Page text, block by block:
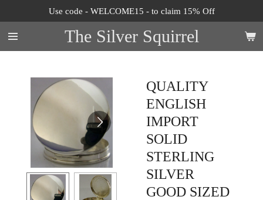
to
main
content
The Silver Squirrel
Use code - WELCOME15 - to claim 15% Off
QUALITY
ENGLISH
IMPORT
SOLID
STERLING
SILVER
GOOD SIZED